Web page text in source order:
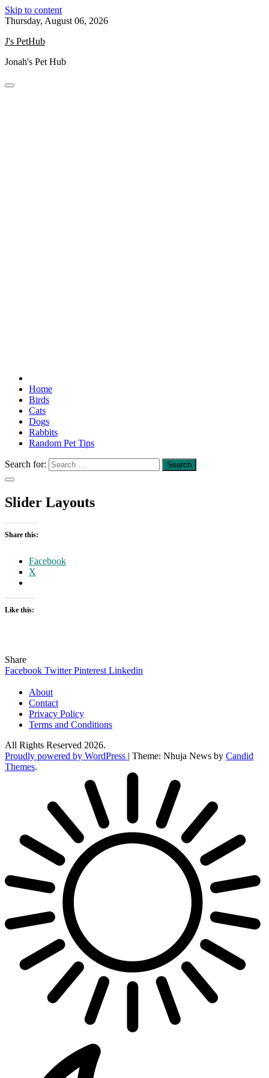
Skip to content
Thursday, August 06, 2026
J's PetHub
Jonah's Pet Hub
Home
Birds
Cats
Dogs
Rabbits
Random Pet Tips
Search for:
Slider Layouts
Share this:
Facebook
X
Like this:
Share
Facebook TwitterPinterest Linkedin
About
Contact
Privacy Policy
Terms and Conditions
All Rights Reserved 2026.
Proudly powered by WordPress | Theme: Nhuja News by Candid
Themes.